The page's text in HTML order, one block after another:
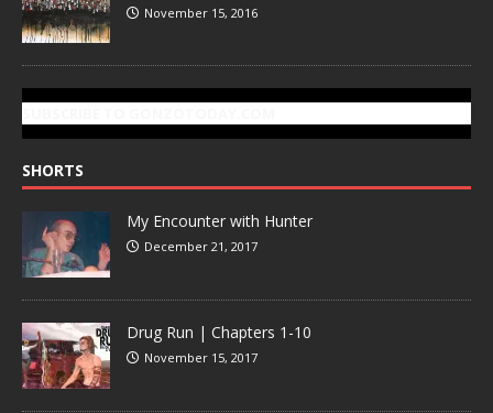
November 15, 2016
SHORTS
My Encounter with Hunter
December 21, 2017
Drug Run | Chapters 1-10
November 15, 2017